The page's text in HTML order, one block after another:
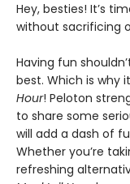
Hey, besties! It’s
without sacrificing
Having fun
best. Which is why
Hour! Peloton
to share some
will add a dash of
Whether you’re
refreshing